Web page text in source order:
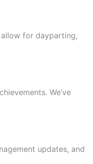
for dayparting,
We’ve
updates, and